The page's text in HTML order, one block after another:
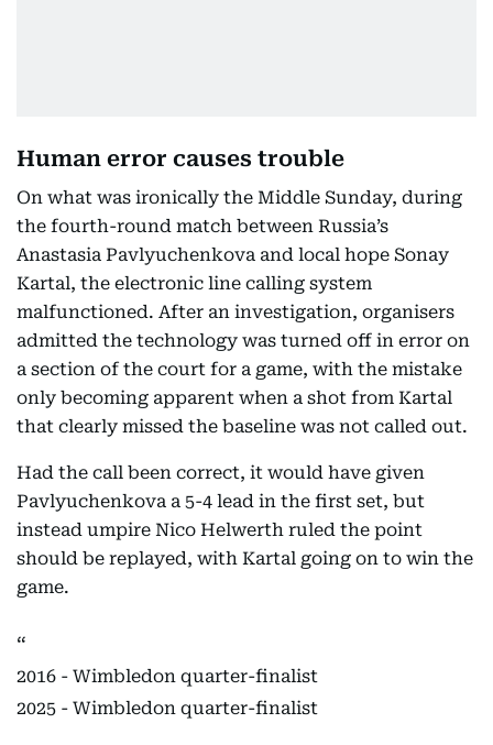
Human error causes trouble
On what was ironically the Middle Sunday, during
the fourth-round match between Russia’s
Anastasia Pavlyuchenkova and local hope Sonay
Kartal, the electronic line calling system
malfunctioned. After an investigation, organisers
admitted the technology was turned off in error on
a section of the court for a game, with the mistake
only becoming apparent when a shot from Kartal
that clearly missed the baseline was not called out.
Had the call been correct, it would have given
Pavlyuchenkova a 5-4 lead in the first set, but
instead umpire Nico Helwerth ruled the point
should be replayed, with Kartal going on to win the
game.
2016 - Wimbledon quarter-finalist
2025 - Wimbledon quarter-finalist